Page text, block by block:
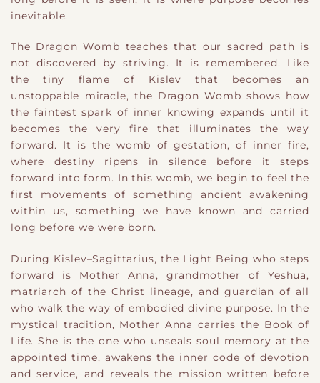
inevitable.
The Dragon Womb teaches that our sacred path is
not discovered by striving. It is remembered. Like
the tiny flame of Kislev that becomes an
unstoppable miracle, the Dragon Womb shows how
the faintest spark of inner knowing expands until it
becomes the very fire that illuminates the way
forward. It is the womb of gestation, of inner fire,
where destiny ripens in silence before it steps
forward into form. In this womb, we begin to feel the
first movements of something ancient awakening
within us, something we have known and carried
long before we were born.
During Kislev–Sagittarius, the Light Being who steps
forward is Mother Anna, grandmother of Yeshua,
matriarch of the Christ lineage, and guardian of all
who walk the way of embodied divine purpose. In the
mystical tradition, Mother Anna carries the Book of
Life. She is the one who unseals soul memory at the
appointed time, awakens the inner code of devotion
and service, and reveals the mission written before